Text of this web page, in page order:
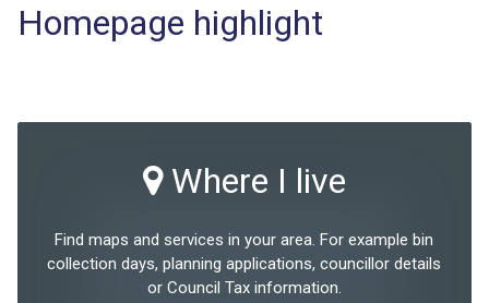
Homepage highlight
Where I live
Find maps and services in your area. For example bin
collection days, planning applications, councillor details
or Council Tax information.